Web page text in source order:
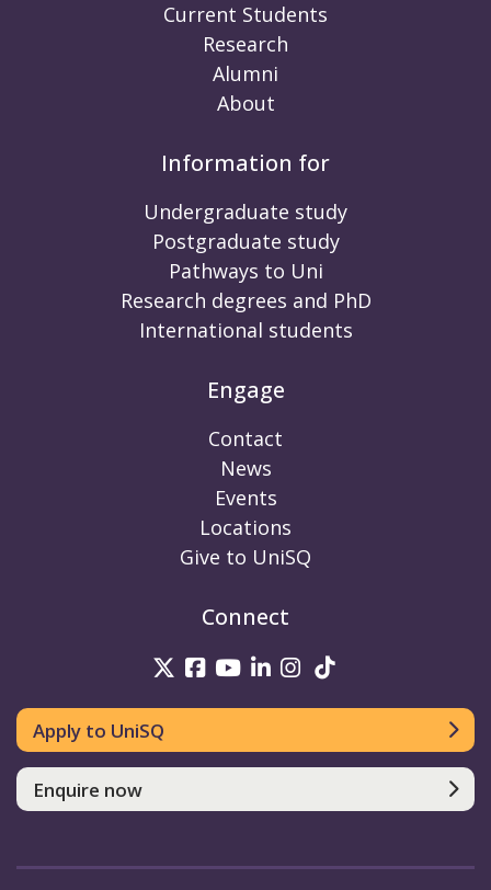
Current Students
Research
Alumni
About
Information for
Undergraduate study
Postgraduate study
Pathways to Uni
Research degrees and PhD
International students
Engage
Contact
News
Events
Locations
Give to UniSQ
Connect
UniSQ on Twitter
UniSQ on Facebook
UniSQ on Youtube
UniSQ on linkedin
UniSQ on
Apply to UniSQ
Enquire now